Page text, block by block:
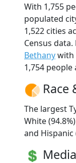
With 1,755
populated
1,522 cities
Census
Bethanywith
1,754
Race
The largest
White
and Hispanic